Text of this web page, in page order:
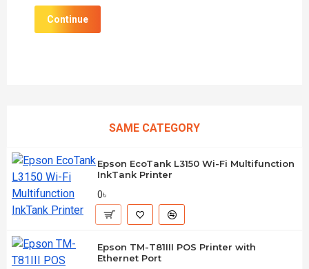
Continue
SAME CATEGORY
Epson EcoTank L3150 Wi-Fi Multifunction
InkTank Printer
0৳
Epson TM-T81III POS Printer with
Ethernet Port